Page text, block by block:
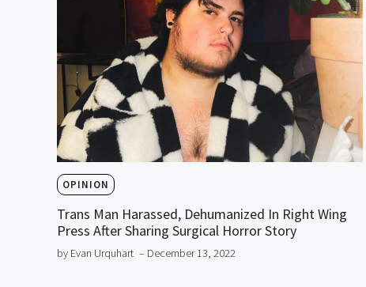
OPINION
Trans Man Harassed, Dehumanized In Right Wing
Press After Sharing Surgical Horror Story
by Evan Urquhart – December 13, 2022